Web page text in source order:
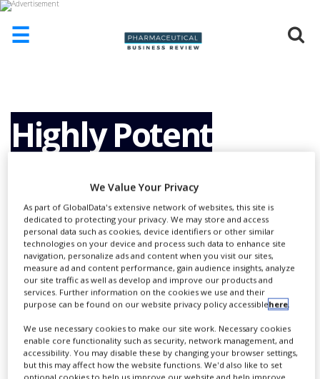
☰
ABOUT
US
ADD
US
CONTACT
US
EVENTS
SUPLPIERS
NEWS
CLINICAL
TRIALS
Highly Potent
Active
Pharmaceutical
Ingredients
We Value Your Privacy
As part of GlobalData's extensive network of websites, this site is
dedicated to protecting your privacy. We may store and access
personal data such as cookies, device identifiers or other similar
technologies on your device and process such data to enhance site
navigation, personalize ads and content when you visit our sites,
measure ad and content performance, gain audience insights, analyze
our site traffic as well as develop and improve our products and
services. Further information on the cookies we use and their
purpose can be found on our website privacy policy accessiblehere.
We use necessary cookies to make our site work. Necessary cookies
enable core functionality such as security, network management, and
accessibility. You may disable these by changing your browser settings,
but this may affect how the website functions. We'd also like to set